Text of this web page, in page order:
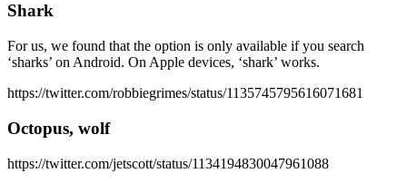
Shark
For us, we found that the option is only available if you search
‘sharks’ on Android. On Apple devices, ‘shark’ works.
https://twitter.com/robbiegrimes/status/1135745795616071681
Octopus, wolf
https://twitter.com/jetscott/status/1134194830047961088